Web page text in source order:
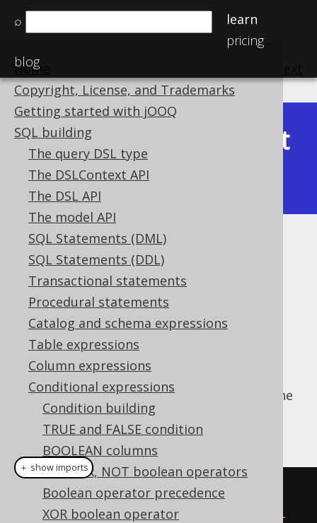
⌕
learn
pricing
blog
Home
Copyright, License, and Trademarks
Getting started with jOOQ
SQL building
The query DSL type
The DSLContext API
The DSL API
The model API
SQL Statements (DML)
SQL Statements (DDL)
Transactional statements
Procedural statements
Catalog and schema expressions
Table expressions
Column expressions
Conditional expressions
Condition building
TRUE and FALSE condition
BOOLEAN columns
AND, OR, NOT boolean operators
Boolean operator precedence
XOR boolean operator
Available in versions:
Latest
(3.21)|3.20|3.19
ST_Equals
Supported by ❌ Open Source Edition
✅ Express Edition ✅ Professional Edition
✅ Enterprise Edition
This predicate checks if a geometry is
"spatially equal" to another geometry (i.e. the
ordering of points is irrelevant for this
equality).
create.select(stEquals(
  stGeomFromText
("LINESTRING (-1
＋ show imports